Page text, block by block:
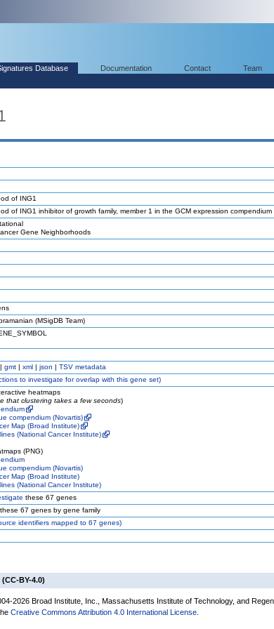
Database Documentation Contact Team
of ING1
of ING1 inhibitor of growth family, member 1 in the GCM expression compendium
Gene Neighborhoods
(MSigDB Team)
| gmt | xml | json | TSV metadata
to investigate for overlap with this gene set)
heatmaps
that clustering takes a few seconds)
compendium (Novartis)
Map (Broad Institute)
(National Cancer Institute)
(PNG)
compendium (Novartis)
Map (Broad Institute)
(National Cancer Institute)
these 67 genes
these 67 genes by gene family
identifiers mapped to 67 genes)
BY-4.0)
2026 Broad Institute, Inc., Massachusetts Institute of Technology, and
Creative Commons Attribution 4.0 International License